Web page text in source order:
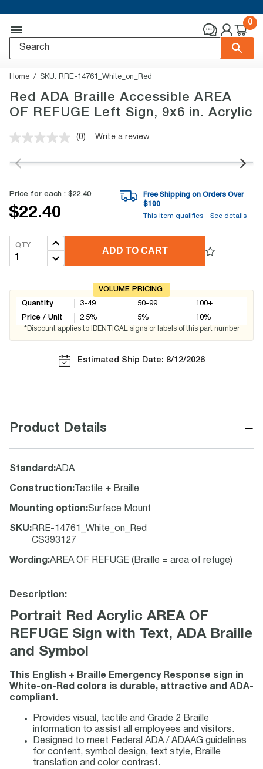
0
Home SKU: RRE-14761_White_on_Red
Red ADA Braille Accessible AREA
OF REFUGE Left Sign, 9x6 in. Acrylic
No
value.
link.
(0) Write a review
Price for each : $22.40
$22.40
Free Shipping on Orders Over
$100
This item qualifies - See details
QTY
ADD TO CART
VOLUME PRICING
Quantity
Price / Unit
3-49
2.5%
50-99
5%
100+
10%
*Discount applies to IDENTICAL signs or labels of this part number
Estimated Ship Date: 8/12/2026
Product Details −
Standard :ADA
Construction: Tactile + Braille
Mounting option:Surface Mount
SKU: RRE-14761_White_on_Red
CS393127
Wording :AREA OF REFUGE (Braille = area of refuge)
Description:
Portrait Red Acrylic AREA OF
REFUGE Sign with Text, ADA Braille
and Symbol
This English + Braille Emergency Response sign in
White-on-Red colors is durable, attractive and ADA-
compliant.
Provides visual, tactile and Grade 2 Braille
information to assist all employees and visitors.
Designed to meet Federal ADA / ADAAG guidelines
for content, symbol design, text style, Braille
translation and color contrast.